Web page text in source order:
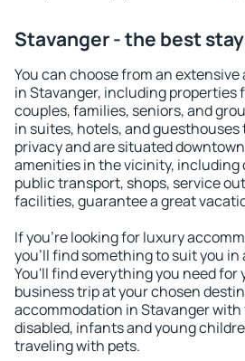
Stavanger - the best
You can choose from an
in Stavanger, including properties
couples, families, seniors, and
in suites, hotels, and
privacy and are situated
amenities in the vicinity, including
public transport, shops, service
facilities, guarantee a great
If you're looking for luxury
you'll find something to suit you in
You'll find everything you need for
business trip at your chosen
accommodation in Stavanger
disabled, infants and young
traveling with pets.